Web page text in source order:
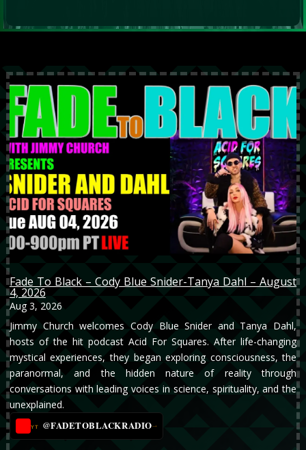
Fade To Black – Cody Blue Snider-Tanya Dahl – August
4, 2026
Aug 3, 2026
Jimmy Church welcomes Cody Blue Snider and Tanya Dahl,
hosts of the hit podcast Acid For Squares. After life-changing
mystical experiences, they began exploring consciousness, the
paranormal, and the hidden nature of reality through
conversations with leading voices in science, spirituality, and the
unexplained.
YT @FADETOBLACKRADIO→